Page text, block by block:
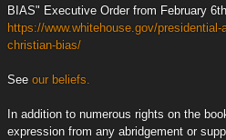
BIAS" Executive Order from February
https://www.whitehouse.gov/
christian-bias/
See our beliefs.
In addition to numerous rights on the
expression from any abridgement or